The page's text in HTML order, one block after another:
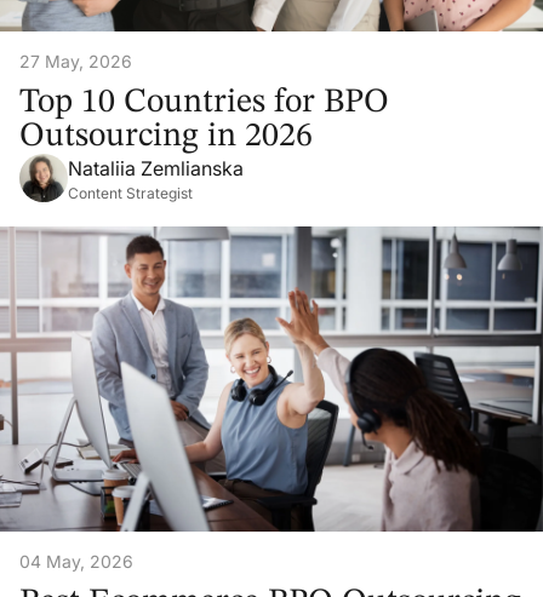
27 May, 2026
Top 10 Countries for BPO
Outsourcing in 2026
Nataliia Zemlianska
Content Strategist
04 May, 2026